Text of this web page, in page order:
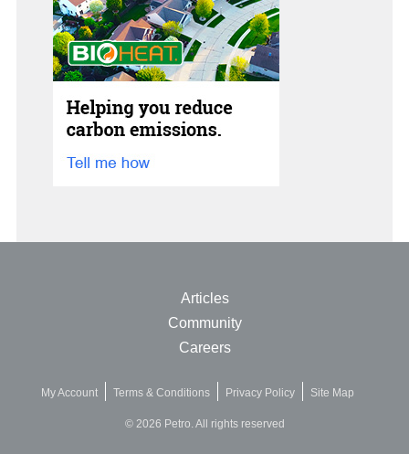
Articles
Community
Careers
My Account Terms & Conditions Privacy Policy Site Map
© 2026 Petro. All rights reserved